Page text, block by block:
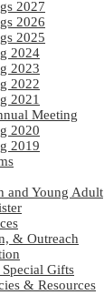
2027
2026
2025
2024
2023
2022
2021
Meeting
2020
2019
and Young Adult
& Outreach
Gifts
& Resources